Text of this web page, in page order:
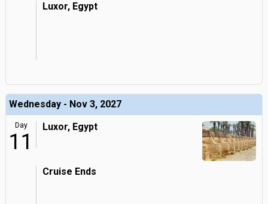
Luxor, Egypt
Wednesday - Nov 3, 2027
Day
11
Luxor, Egypt
Cruise Ends